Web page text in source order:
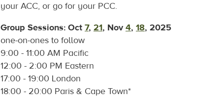
your ACC, or go for your PCC.
Group Sessions: Oct 7, 21, Nov 4, 18, 2025
one-on-ones to follow
9:00 - 11:00 AM Pacific
12:00 - 2:00 PM Eastern
17:00 - 19:00 London
18:00 - 20:00 Paris & Cape Town*